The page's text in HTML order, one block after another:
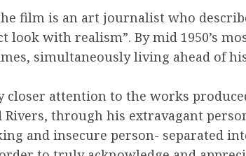
film is an art journalist who
look with realism”. By mid 1950’s
simultaneously living ahead of
closer attention to the works
Rivers, through his extravagant
and insecure person- separated